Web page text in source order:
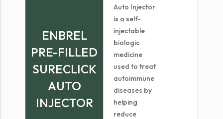
ENBREL
PRE-FILLED
SURECLICK
AUTO
INJECTOR
Auto Injector
is a self-
injectable
biologic
medicine
used to treat
autoimmune
diseases by
helping
reduce